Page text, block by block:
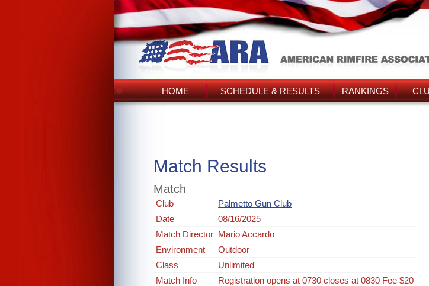
HOME SCHEDULE & RESULTS RANKINGS
Match Results
Match
Club
Palmetto Gun Club
Date
08/16/2025
Match Director Mario Accardo
Environment
Outdoor
Class
Unlimited
Match Info
Registration opens at 0730 closes at 0830 Fee $20